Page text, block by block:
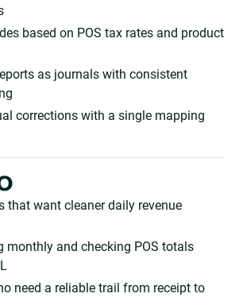
based on POS tax rates and product
as journals with consistent
corrections with a single mapping
that want cleaner daily revenue
monthly and checking POS totals
need a reliable trail from receipt to